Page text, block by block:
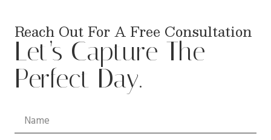
Reach Out For A Free Consultation
Let’s Capture The
Perfect Day.